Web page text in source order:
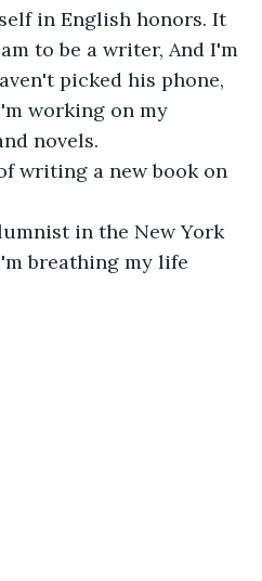
in English honors. It
to be a writer, And I'm
picked his phone,
working on my
novels.
writing a new book on
in the New York
breathing my life